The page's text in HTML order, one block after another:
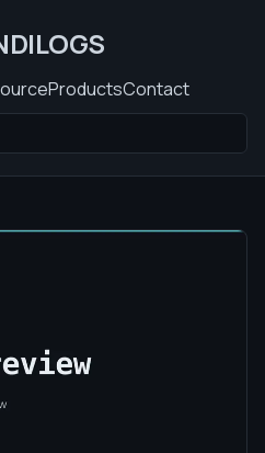
ProductsContact